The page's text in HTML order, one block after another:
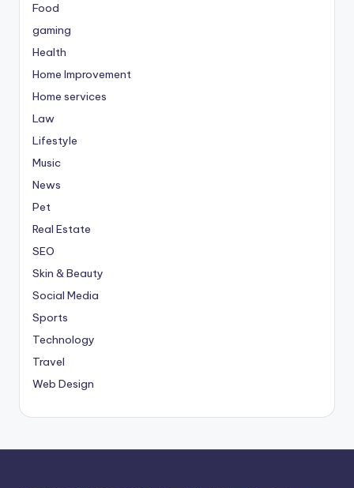
Food
gaming
Health
Home Improvement
Home services
Law
Lifestyle
Music
News
Pet
Real Estate
SEO
Skin & Beauty
Social Media
Sports
Technology
Travel
Web Design